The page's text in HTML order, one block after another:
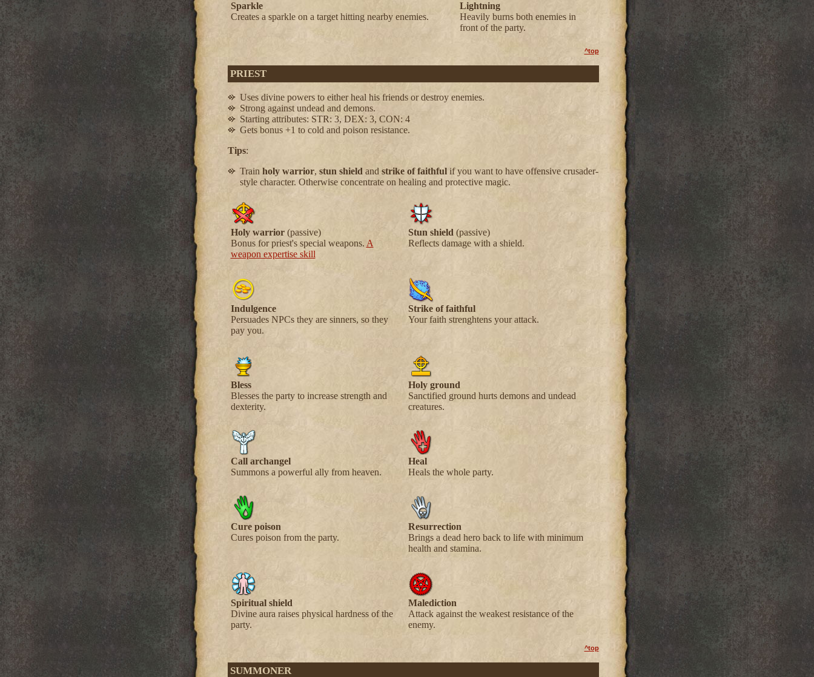
Sparkle
Creates a sparkle on a target hitting nearby enemies.
Lightning
Heavily burns both enemies in
front of the party.
^top
PRIEST
Uses divine powers to either heal his friends or destroy enemies.
Strong against undead and demons.
Starting attributes: STR: 3, DEX: 3, CON: 4
Gets bonus +1 to cold and poison resistance.
Tips:
Train holy warrior, stun shield and strike of faithfulif you want to have offensive crusader-
style character. Otherwise concentrate on healing and protective magic.
Holy warrior(passive)
Bonus for priest's special weapons. A
weapon expertise skill
Stun shield (passive)
Reflects damage with a shield.
Indulgence
Persuades NPCs they are sinners, so they
pay you.
Strike of faithful
Your faith strenghtens your attack.
Bless
Blesses the party to increase strength and
dexterity.
Holy ground
Sanctified ground hurts demons and undead
creatures.
Call archangel
Summons a powerful ally from heaven.
Heal
Heals the whole party.
Cure poison
Cures poison from the party.
Resurrection
Brings a dead hero back to life with minimum
health and stamina.
Spiritual shield
Divine aura raises physical hardness of the
party.
Malediction
Attack against the weakest resistance of the
enemy.
^top
SUMMONER